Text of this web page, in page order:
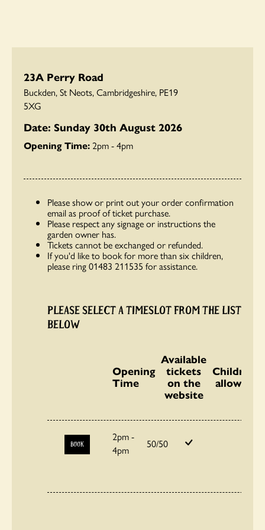
23A Perry Road
Buckden, St Neots, Cambridgeshire, PE19
5XG
Date: Sunday 30th August 2026
Opening Time:2pm - 4pm
Please show or print out your order confirmation
email as proof of ticket purchase.
Please respect any signage or instructions the
garden owner has.
Tickets cannot be exchanged or refunded.
If you'd like to book for more than six children,
please ring 01483 211535 for assistance.
PLEASE SELECT A TIMESLOT FROM THE LIST
BELOW
Opening
Time
Available
tickets
on the
website
Children
allowed
BOOK
2pm -
4pm
50/50